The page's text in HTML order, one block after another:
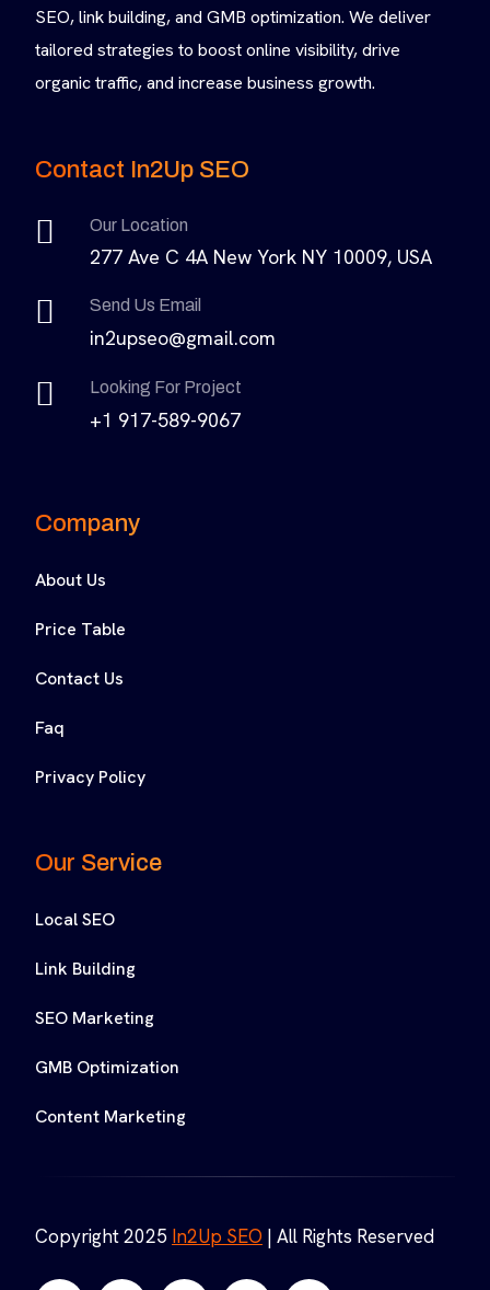
SEO, link building, and GMB optimization. We deliver
tailored strategies to boost online visibility, drive
organic traffic, and increase business growth.
Contact In2Up SEO
Our Location
277 Ave C 4A New York NY 10009, USA
Send Us Email
in2upseo@gmail.com
Looking For Project
+1 917-589-9067
Company
About Us
Price Table
Contact Us
Faq
Privacy Policy
Our Service
Local SEO
Link Building
SEO Marketing
GMB Optimization
Content Marketing
Copyright 2025 In2Up SEO | All Rights Reserved